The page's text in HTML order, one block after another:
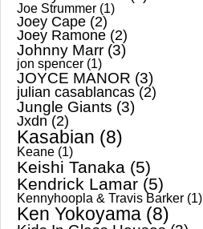
Joe Strummer (1)
Joey Cape (2)
Joey Ramone (2)
Johnny Marr (3)
jon spencer (1)
JOYCE MANOR (3)
julian casablancas (2)
Jungle Giants (3)
Jxdn (2)
Kasabian (8)
Keane (1)
Keishi Tanaka (5)
Kendrick Lamar (5)
Kennyhoopla & Travis Barker (1)
Ken Yokoyama (8)